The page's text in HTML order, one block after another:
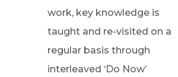
work, key knowledge is
taught and re-visited on a
regular basis through
interleaved ‘Do Now’